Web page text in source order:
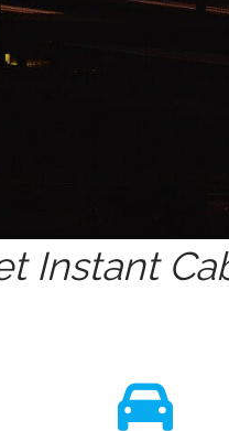
Instant